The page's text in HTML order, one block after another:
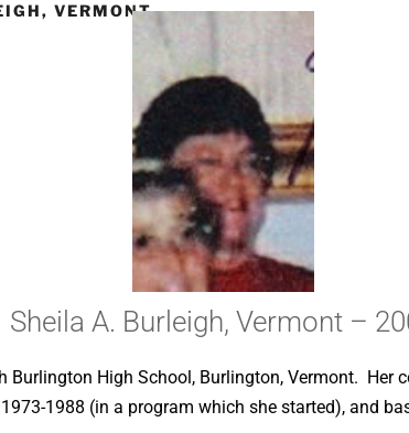
VERMONT –
Sheila A. Burleigh, Vermont –
High School, Burlington, Vermont. Her
1988 (in a program which she started), and